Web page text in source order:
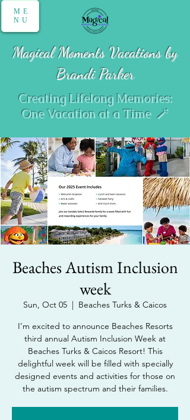
ME
NU
Magical Moments Vacations by
Brandi Parker
Creating Lifelong Memories:
One Vacation at a Time 🪄
Beaches Autism Inclusion
week
Sun, Oct 05
  |
Beaches Turks & Caicos
I’m excited to announce Beaches Resorts
third annual Autism Inclusion Week at
Beaches Turks & Caicos Resort! This
delightful week will be filled with specially
designed events and activities for those on
the autism spectrum and their families.